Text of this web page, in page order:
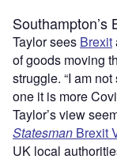
Southampton’s
Taylor sees Brexit
of goods moving
struggle. “I am
one it is more
Taylor’s view
Statesman Brexit
UK local